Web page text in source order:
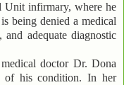
Unit infirmary, where he
being denied a medical
and adequate diagnostic
doctor Dr. Dona
of his condition. In her